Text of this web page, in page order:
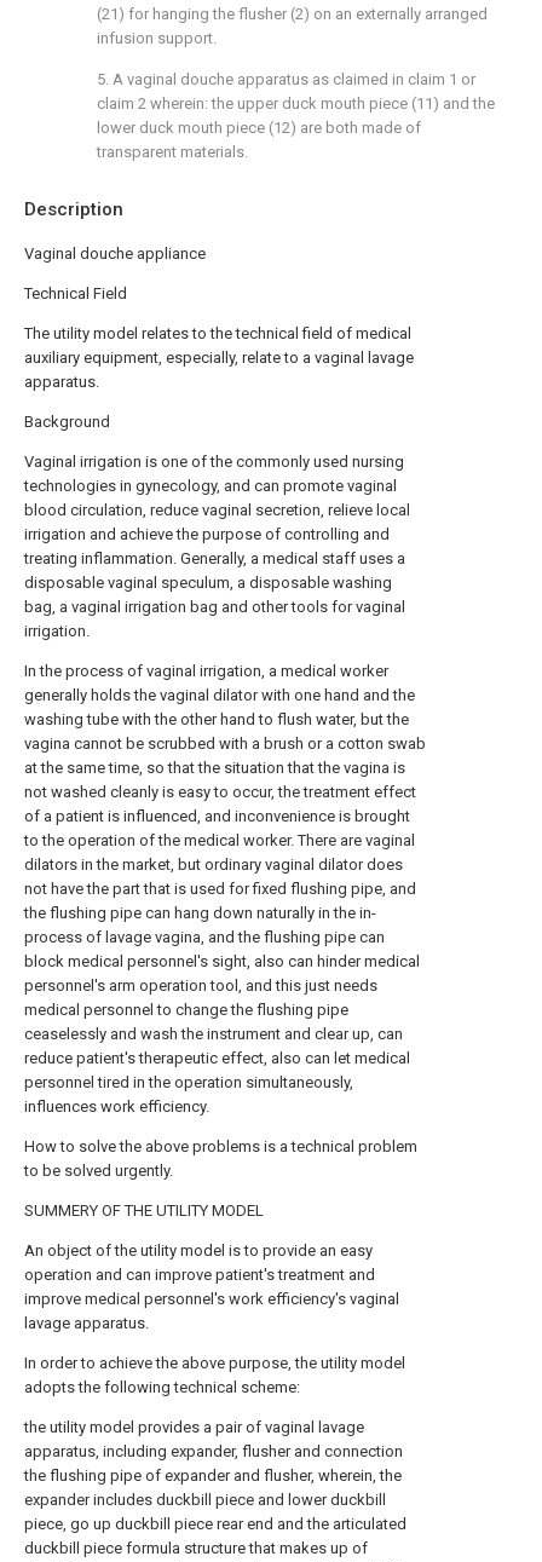
Description
Vaginal douche appliance
Technical Field
The utility model relates to the technical field of medical
auxiliary equipment, especially, relate to a vaginal lavage
apparatus.
Background
Vaginal irrigation is one of the commonly used nursing
technologies in gynecology, and can promote vaginal
blood circulation, reduce vaginal secretion, relieve local
irrigation and achieve the purpose of controlling and
treating inflammation. Generally, a medical staff uses a
disposable vaginal speculum, a disposable washing
bag, a vaginal irrigation bag and other tools for vaginal
irrigation.
In the process of vaginal irrigation, a medical worker
generally holds the vaginal dilator with one hand and the
washing tube with the other hand to flush water, but the
vagina cannot be scrubbed with a brush or a cotton swab
at the same time, so that the situation that the vagina is
not washed cleanly is easy to occur, the treatment effect
of a patient is influenced, and inconvenience is brought
to the operation of the medical worker. There are vaginal
dilators in the market, but ordinary vaginal dilator does
not have the part that is used for fixed flushing pipe, and
the flushing pipe can hang down naturally in the in-
process of lavage vagina, and the flushing pipe can
block medical personnel's sight, also can hinder medical
personnel's arm operation tool, and this just needs
medical personnel to change the flushing pipe
ceaselessly and wash the instrument and clear up, can
reduce patient's therapeutic effect, also can let medical
personnel tired in the operation simultaneously,
influences work efficiency.
How to solve the above problems is a technical problem
to be solved urgently.
SUMMERY OF THE UTILITY MODEL
An object of the utility model is to provide an easy
operation and can improve patient's treatment and
improve medical personnel's work efficiency's vaginal
lavage apparatus.
In order to achieve the above purpose, the utility model
adopts the following technical scheme:
the utility model provides a pair of vaginal lavage
apparatus, including expander, flusher and connection
the flushing pipe of expander and flusher, wherein, the
expander includes duckbill piece and lower duckbill
piece, go up duckbill piece rear end and the articulated
duckbill piece formula structure that makes up of
(21) for hanging the flusher (2) on an externally arranged
infusion support.
5. A vaginal douche apparatus as claimed in claim 1 or
claim 2 wherein: the upper duck mouth piece (11) and the
lower duck mouth piece (12) are both made of
transparent materials.